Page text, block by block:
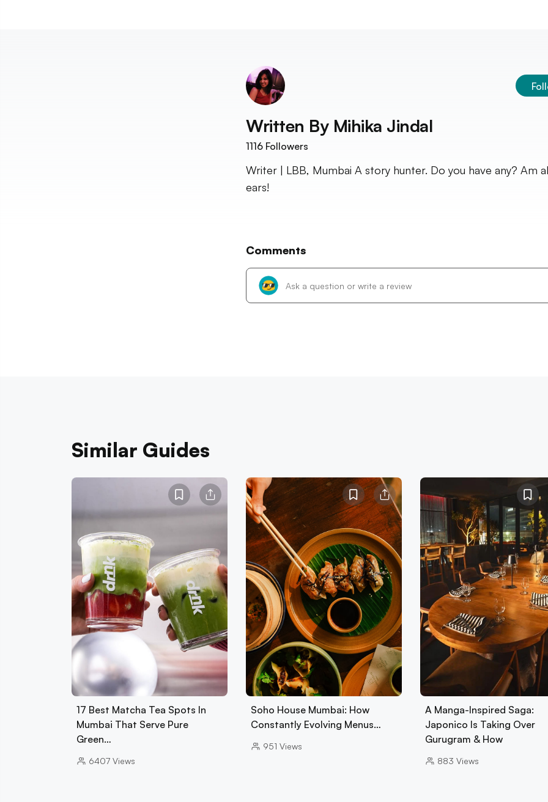
Written By Mihika Jindal
1116 Followers
Writer | LBB, Mumbai A story hunter. Do you have any? Am
ears!
Comments
Similar Guides
17 Best Matcha Tea Spots In
Mumbai That Serve Pure
Green…
6407 Views
Soho House Mumbai: How
Constantly Evolving Menus…
951 Views
A Manga-Inspired Saga:
Japonico Is Taking Over
Gurugram & How
883 Views